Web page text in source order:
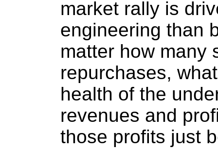
market rally is
engineering than
matter how many
repurchases,
health of the
revenues and
those profits just